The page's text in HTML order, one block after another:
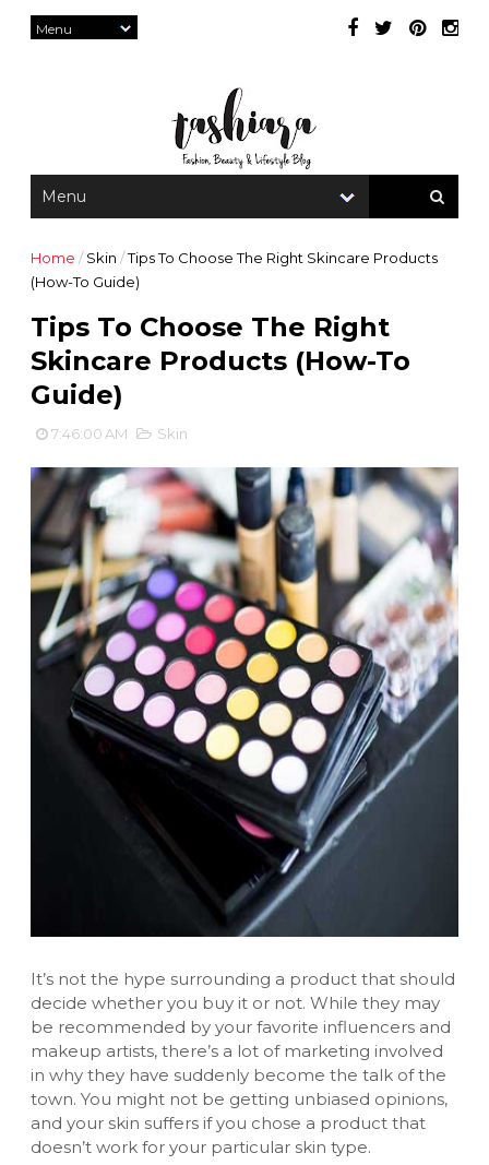
Home / Skin /Tips To Choose The Right Skincare Products
(How-To Guide)
Tips To Choose The Right
Skincare Products (How-To
Guide)
7:46:00 AM Skin
It’s not the hype surrounding a product that should
decide whether you buy it or not. While they may
be recommended by your favorite influencers and
makeup artists, there’s a lot of marketing involved
in why they have suddenly become the talk of the
town. You might not be getting unbiased opinions,
and your skin suffers if you chose a product that
doesn’t work for your particular skin type.